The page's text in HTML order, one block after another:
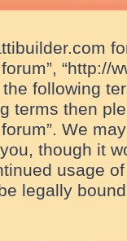
“http://
following
terms then
We
though it
usage
legally